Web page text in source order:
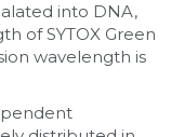
into DNA,
of SYTOX Green
wavelength is